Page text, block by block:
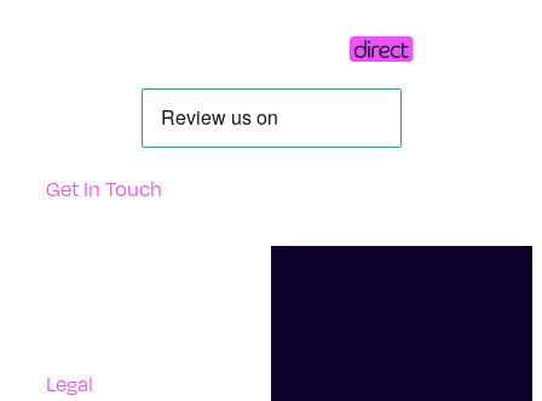
Get In Touch
Legal